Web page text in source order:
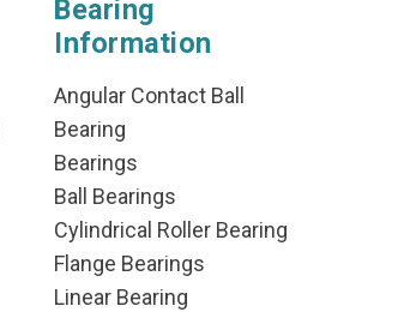
Bearing
Information
Angular Contact Ball
Bearing
Bearings
Ball Bearings
Cylindrical Roller Bearing
Flange Bearings
Linear Bearing